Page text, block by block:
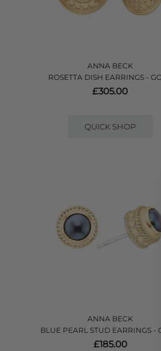
ANNA BECK
ROSETTA DISH EARRINGS -
£305.00
QUICK SHOP
ANNA BECK
BLUE PEARL STUD EARRINGS -
£185.00